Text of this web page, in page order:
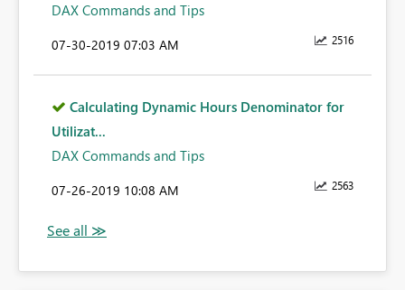
DAX Commands and Tips
2516
‎07-30-2019 07:03 AM
Calculating Dynamic Hours Denominator for
Utilizat...
DAX Commands and Tips
2563
‎07-26-2019 10:08 AM